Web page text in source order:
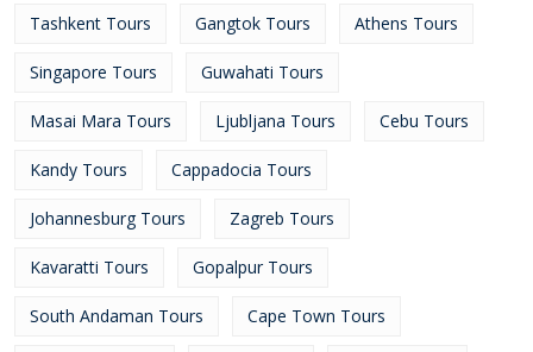
Tashkent Tours Gangtok Tours Athens Tours
Singapore Tours Guwahati Tours
Masai Mara Tours Ljubljana Tours Cebu Tours
Kandy Tours Cappadocia Tours
Johannesburg Tours Zagreb Tours
Kavaratti Tours Gopalpur Tours
South Andaman Tours Cape Town Tours